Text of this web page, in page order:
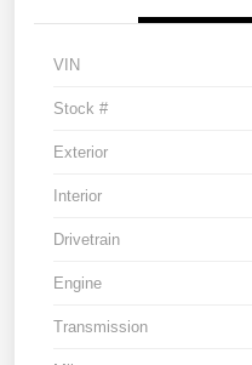
VIN
Stock #
Exterior
Interior
Drivetrain
Engine
Transmission